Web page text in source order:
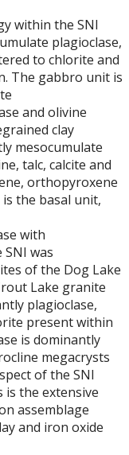
within the SNI
plagioclase,
to chlorite and
The gabbro unit is
and olivine
clay
mesocumulate
talc, calcite and
orthopyroxene
the basal unit,
with
was
of the Dog Lake
Lake granite
plagioclase,
present within
is dominantly
megacrysts
of the SNI
the extensive
assemblage
and iron oxide